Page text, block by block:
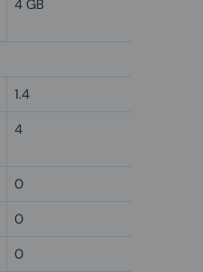
4 GB
1.4
4
0
0
0